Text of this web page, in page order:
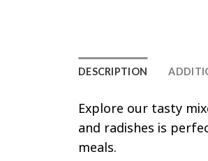
DESCRIPTION
Explore our tasty
and radishes is
meals.